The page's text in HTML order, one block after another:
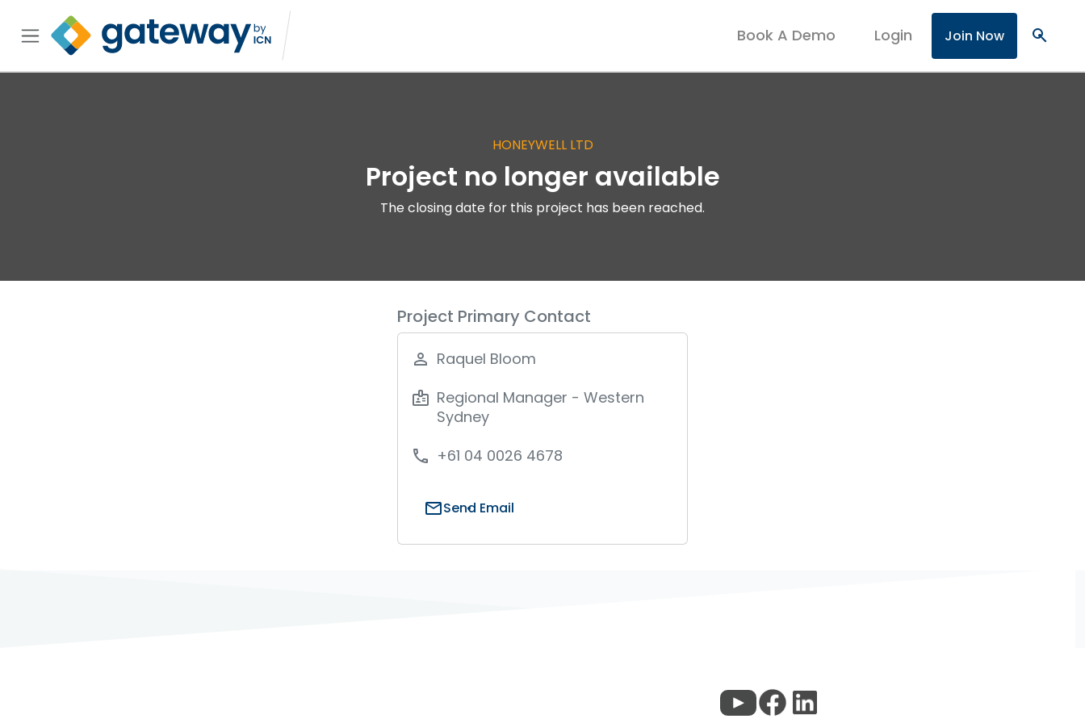
Book A Demo Login Join Now search
HONEYWELL LTD
Project no longer available
The closing date for this project has been reached.
Project Primary Contact
person_outline Raquel Bloom
badge Regional Manager - Western
Sydney
phone +61 04 0026 4678
mailSend Email